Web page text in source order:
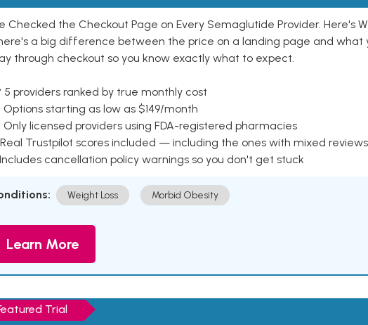
Checked the Checkout Page on Every Semaglutide Provider. Here's
a big difference between the price on a landing page and what
through checkout so you know exactly what to expect.
5 providers ranked by true monthly cost
Options starting as low as $149/month
Only licensed providers using FDA-registered pharmacies
Real Trustpilot scores included — including the ones with mixed reviews
Includes cancellation policy warnings so you don't get stuck
Weight Loss Morbid Obesity
Learn More
Trial